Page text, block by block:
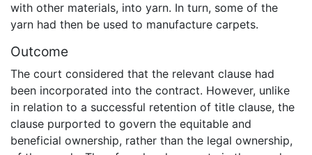
with other materials, into yarn. In turn, some of the
yarn had then be used to manufacture carpets.
Outcome
The court considered that the relevant clause had
been incorporated into the contract. However, unlike
in relation to a successful retention of title clause, the
clause purported to govern the equitable and
beneficial ownership, rather than the legal ownership,